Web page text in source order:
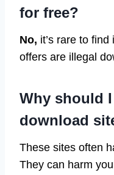
for free?
No, it’s rare to
offers are illegal
Why should
download
These sites often
They can harm